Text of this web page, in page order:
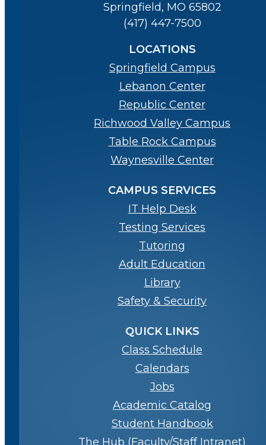
Springfield, MO 65802
(417) 447-7500
LOCATIONS
Springfield Campus
Lebanon Center
Republic Center
Richwood Valley Campus
Table Rock Campus
Waynesville Center
CAMPUS SERVICES
IT Help Desk
Testing Services
Tutoring
Adult Education
Library
Safety & Security
QUICK LINKS
Class Schedule
Calendars
Jobs
Academic Catalog
Student Handbook
The Hub (Faculty/Staff Intranet)